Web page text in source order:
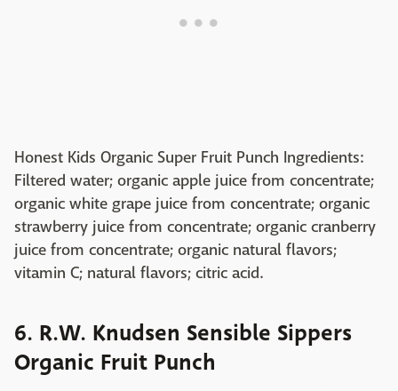
Honest Kids Organic Super Fruit Punch Ingredients:
Filtered water; organic apple juice from concentrate;
organic white grape juice from concentrate; organic
strawberry juice from concentrate; organic cranberry
juice from concentrate; organic natural flavors;
vitamin C; natural flavors; citric acid.
6. R.W. Knudsen Sensible Sippers
Organic Fruit Punch